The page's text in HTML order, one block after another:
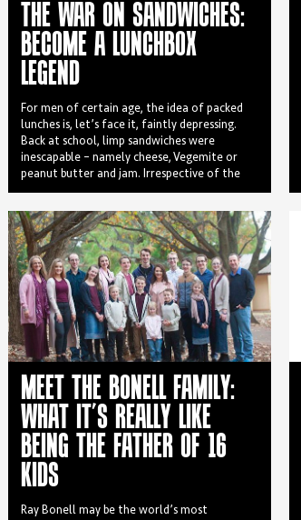
THE WAR ON SANDWICHES:
BECOME A LUNCHBOX
LEGEND
For men of certain age, the idea of packed
lunches is, let’s face it, faintly depressing.
Back at school, limp sandwiches were
inescapable – namely cheese, Vegemite or
peanut butter and jam. Irrespective of the
filling the sandwich always emerged look
that lingering Glad-wrap tang. They were
hastily swapped in the school or simply
dumped in the bin.
MEET THE BONELL FAMILY:
WHAT IT’S REALLY LIKE
BEING THE FATHER OF 16
KIDS
Ray Bonell may be the world’s most